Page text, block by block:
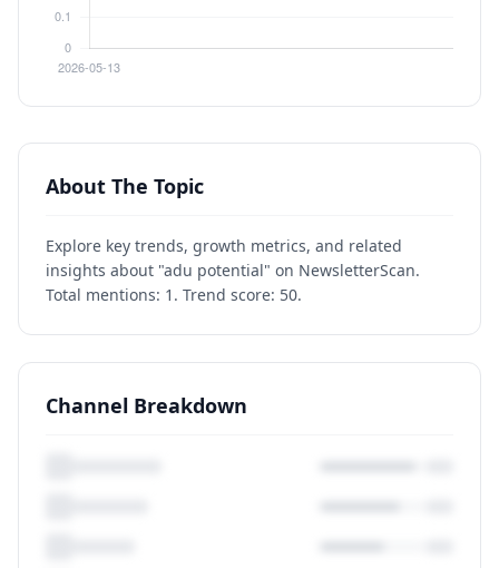
About The Topic
Explore key trends, growth metrics, and related
insights about "adu potential" on NewsletterScan.
Total mentions: 1. Trend score: 50.
Channel Breakdown